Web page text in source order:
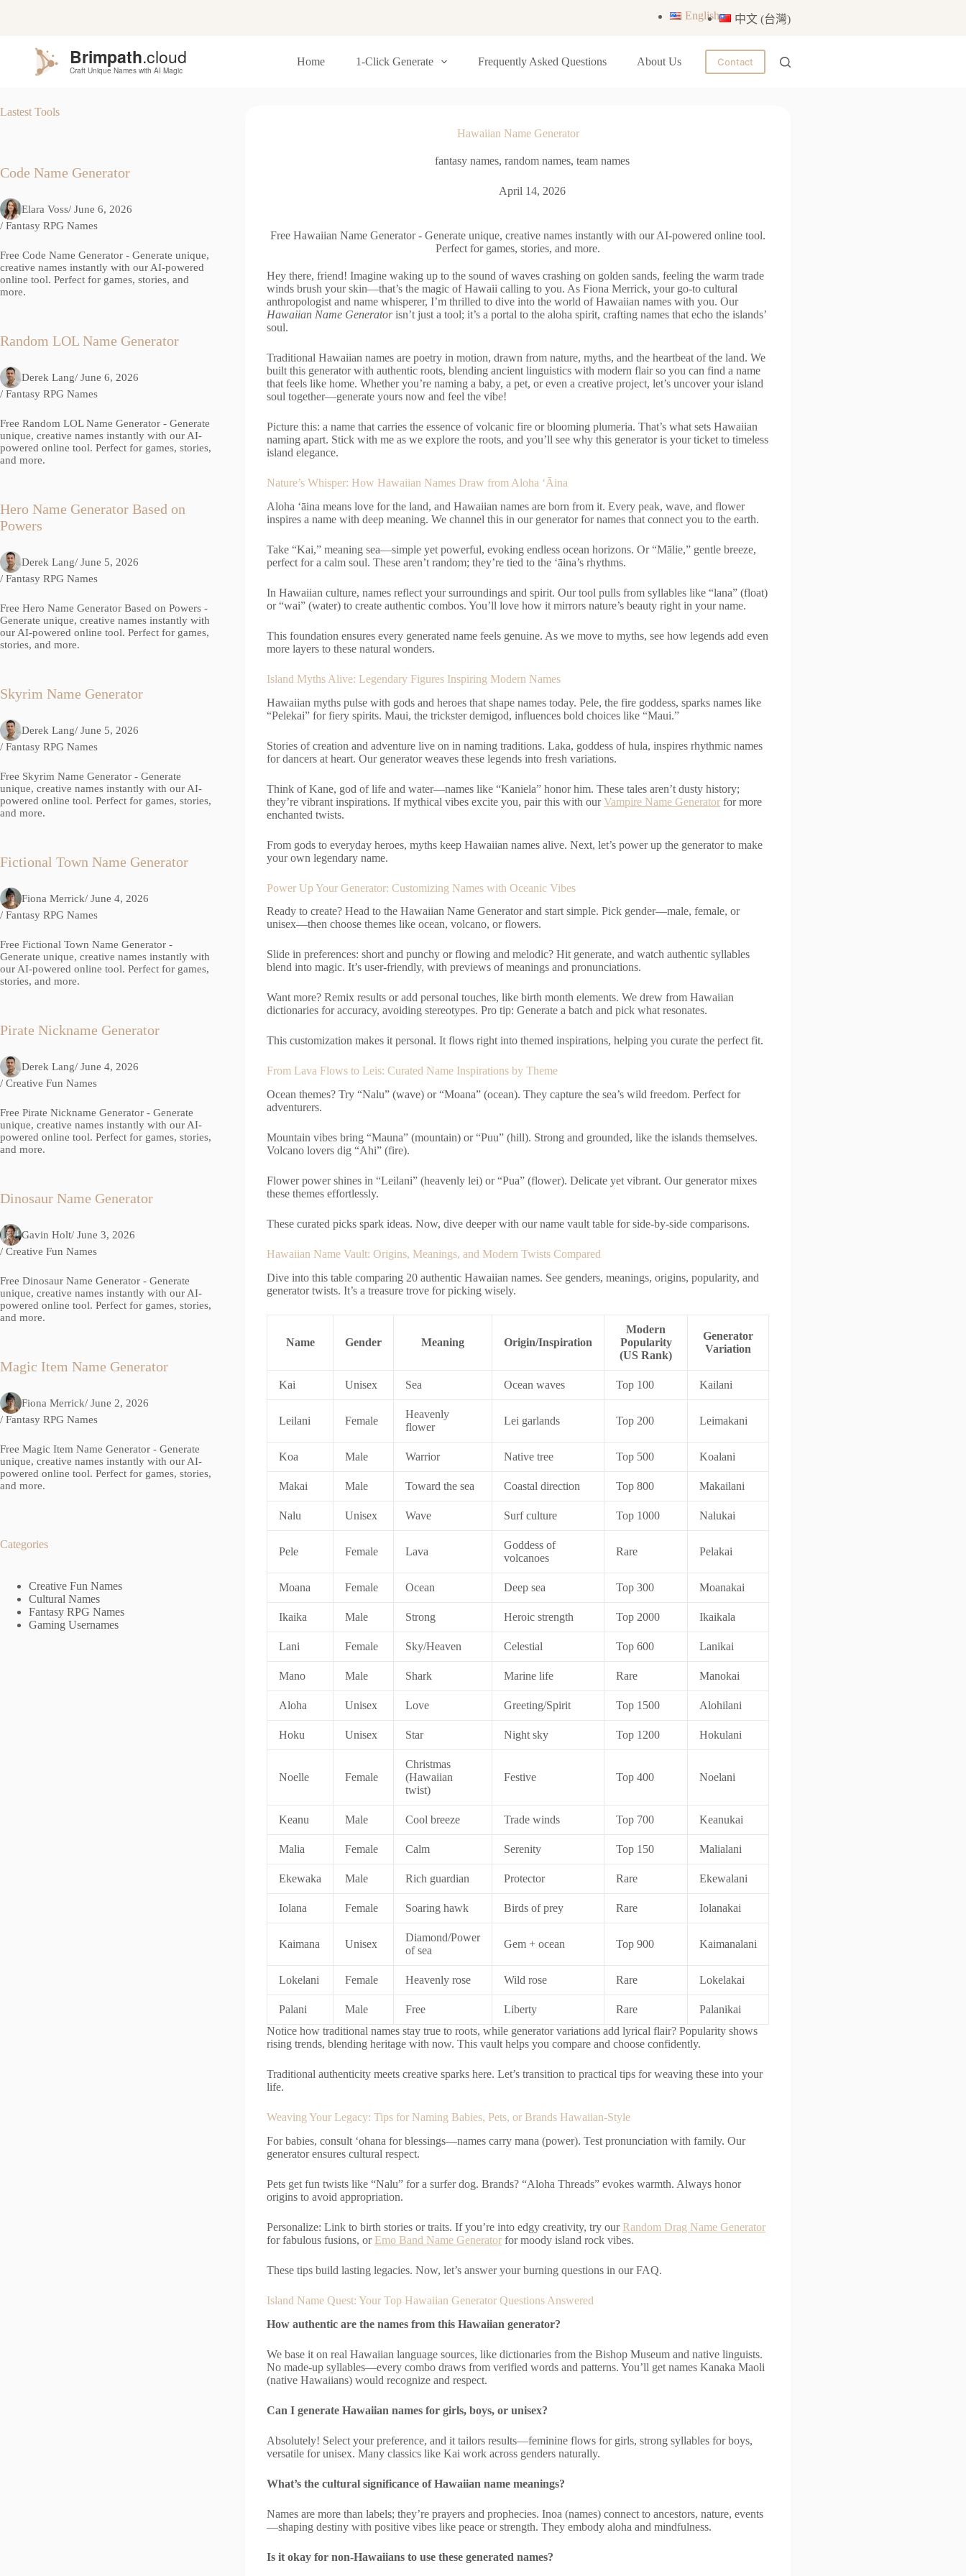
n
t
English 中文 (台灣)
Home 1-Click Generate Frequently Asked Questions About Us Contact
Hawaiian Name Generator
fantasy names, random names, team names
April 14, 2026
Free Hawaiian Name Generator - Generate unique, creative names instantly with our AI-powered online tool.
Perfect for games, stories, and more.
Hey there, friend! Imagine waking up to the sound of waves crashing on golden sands, feeling the warm trade
winds brush your skin—that’s the magic of Hawaii calling to you. As Fiona Merrick, your go-to cultural
anthropologist and name whisperer, I’m thrilled to dive into the world of Hawaiian names with you. Our
Hawaiian Name Generatorisn’t just a tool; it’s a portal to the aloha spirit, crafting names that echo the islands’
soul.
Traditional Hawaiian names are poetry in motion, drawn from nature, myths, and the heartbeat of the land. We
built this generator with authentic roots, blending ancient linguistics with modern flair so you can find a name
that feels like home. Whether you’re naming a baby, a pet, or even a creative project, let’s uncover your island
soul together—generate yours now and feel the vibe!
Picture this: a name that carries the essence of volcanic fire or blooming plumeria. That’s what sets Hawaiian
naming apart. Stick with me as we explore the roots, and you’ll see why this generator is your ticket to timeless
island elegance.
Nature’s Whisper: How Hawaiian Names Draw from Aloha ‘Āina
Aloha ‘āina means love for the land, and Hawaiian names are born from it. Every peak, wave, and flower
inspires a name with deep meaning. We channel this in our generator for names that connect you to the earth.
Take “Kai,” meaning sea—simple yet powerful, evoking endless ocean horizons. Or “Mālie,” gentle breeze,
perfect for a calm soul. These aren’t random; they’re tied to the ‘āina’s rhythms.
In Hawaiian culture, names reflect your surroundings and spirit. Our tool pulls from syllables like “lana” (float)
or “wai” (water) to create authentic combos. You’ll love how it mirrors nature’s beauty right in your name.
This foundation ensures every generated name feels genuine. As we move to myths, see how legends add even
more layers to these natural wonders.
Island Myths Alive: Legendary Figures Inspiring Modern Names
Hawaiian myths pulse with gods and heroes that shape names today. Pele, the fire goddess, sparks names like
“Pelekai” for fiery spirits. Maui, the trickster demigod, influences bold choices like “Maui.”
Stories of creation and adventure live on in naming traditions. Laka, goddess of hula, inspires rhythmic names
for dancers at heart. Our generator weaves these legends into fresh variations.
Think of Kane, god of life and water—names like “Kaniela” honor him. These tales aren’t dusty history;
they’re vibrant inspirations. If mythical vibes excite you, pair this with ourVampire Name Generator for more
enchanted twists.
From gods to everyday heroes, myths keep Hawaiian names alive. Next, let’s power up the generator to make
your own legendary name.
Power Up Your Generator: Customizing Names with Oceanic Vibes
Ready to create? Head to the Hawaiian Name Generator and start simple. Pick gender—male, female, or
unisex—then choose themes like ocean, volcano, or flowers.
Slide in preferences: short and punchy or flowing and melodic? Hit generate, and watch authentic syllables
blend into magic. It’s user-friendly, with previews of meanings and pronunciations.
Want more? Remix results or add personal touches, like birth month elements. We drew from Hawaiian
dictionaries for accuracy, avoiding stereotypes. Pro tip: Generate a batch and pick what resonates.
This customization makes it personal. It flows right into themed inspirations, helping you curate the perfect fit.
From Lava Flows to Leis: Curated Name Inspirations by Theme
Ocean themes? Try “Nalu” (wave) or “Moana” (ocean). They capture the sea’s wild freedom. Perfect for
adventurers.
Mountain vibes bring “Mauna” (mountain) or “Puu” (hill). Strong and grounded, like the islands themselves.
Volcano lovers dig “Ahi” (fire).
Flower power shines in “Leilani” (heavenly lei) or “Pua” (flower). Delicate yet vibrant. Our generator mixes
these themes effortlessly.
These curated picks spark ideas. Now, dive deeper with our name vault table for side-by-side comparisons.
Hawaiian Name Vault: Origins, Meanings, and Modern Twists Compared
Dive into this table comparing 20 authentic Hawaiian names. See genders, meanings, origins, popularity, and
generator twists. It’s a treasure trove for picking wisely.
Name Gender Meaning Origin/Inspiration
Modern
Popularity
(US Rank)
Generator
Variation
Kai Unisex Sea Ocean waves Top 100 Kailani
Leilani Female
Heavenly
flower
Lei garlands Top 200 Leimakani
Koa Male Warrior Native tree Top 500 Koalani
Makai Male Toward the sea Coastal direction Top 800 Makailani
Nalu Unisex Wave Surf culture Top 1000 Nalukai
Pele Female Lava
Goddess of
volcanoes
Rare Pelakai
Moana Female Ocean Deep sea Top 300 Moanakai
Ikaika Male Strong Heroic strength Top 2000 Ikaikala
Lani Female Sky/Heaven Celestial Top 600 Lanikai
Mano Male Shark Marine life Rare Manokai
Aloha Unisex Love Greeting/Spirit Top 1500 Alohilani
Hoku Unisex Star Night sky Top 1200 Hokulani
Noelle Female
Christmas
(Hawaiian
twist)
Festive Top 400 Noelani
Keanu Male Cool breeze Trade winds Top 700 Keanukai
Malia Female Calm Serenity Top 150 Malialani
Ekewaka Male Rich guardian Protector Rare Ekewalani
Iolana Female Soaring hawk Birds of prey Rare Iolanakai
Kaimana Unisex
Diamond/Power
of sea
Gem + ocean Top 900 Kaimanalani
Lokelani Female Heavenly rose Wild rose Rare Lokelakai
Palani Male Free Liberty Rare
Palanikai
Notice how traditional names stay true to roots, while generator variations add lyrical flair? Popularity shows
rising trends, blending heritage with now. This vault helps you compare and choose confidently.
Traditional authenticity meets creative sparks here. Let’s transition to practical tips for weaving these into your
life.
Weaving Your Legacy: Tips for Naming Babies, Pets, or Brands Hawaiian-Style
For babies, consult ‘ohana for blessings—names carry mana (power). Test pronunciation with family. Our
generator ensures cultural respect.
Pets get fun twists like “Nalu” for a surfer dog. Brands? “Aloha Threads” evokes warmth. Always honor
origins to avoid appropriation.
Personalize: Link to birth stories or traits. If you’re into edgy creativity, try ourRandom Drag Name Generator
for fabulous fusions, orEmo Band Name Generator for moody island rock vibes.
These tips build lasting legacies. Now, let’s answer your burning questions in our FAQ.
Island Name Quest: Your Top Hawaiian Generator Questions Answered
How authentic are the names from this Hawaiian generator?
We base it on real Hawaiian language sources, like dictionaries from the Bishop Museum and native linguists.
No made-up syllables—every combo draws from verified words and patterns. You’ll get names Kanaka Maoli
(native Hawaiians) would recognize and respect.
Can I generate Hawaiian names for girls, boys, or unisex?
Absolutely! Select your preference, and it tailors results—feminine flows for girls, strong syllables for boys,
versatile for unisex. Many classics like Kai work across genders naturally.
What’s the cultural significance of Hawaiian name meanings?
Names are more than labels; they’re prayers and prophecies. Inoa (names) connect to ancestors, nature, events
—shaping destiny with positive vibes like peace or strength. They embody aloha and mindfulness.
Is it okay for non-Hawaiians to use these generated names?
Lastest Tools
Code Name Generator
Elara Voss/ June 6, 2026
/ Fantasy RPG Names
Free Code Name Generator - Generate unique,
creative names instantly with our AI-powered
online tool. Perfect for games, stories, and
more.
Random LOL Name Generator
Derek Lang/ June 6, 2026
/ Fantasy RPG Names
Free Random LOL Name Generator - Generate
unique, creative names instantly with our AI-
powered online tool. Perfect for games, stories,
and more.
Hero Name Generator Based on
Powers
Derek Lang/ June 5, 2026
/ Fantasy RPG Names
Free Hero Name Generator Based on Powers -
Generate unique, creative names instantly with
our AI-powered online tool. Perfect for games,
stories, and more.
Skyrim Name Generator
Derek Lang/ June 5, 2026
/ Fantasy RPG Names
Free Skyrim Name Generator - Generate
unique, creative names instantly with our AI-
powered online tool. Perfect for games, stories,
and more.
Fictional Town Name Generator
Fiona Merrick/ June 4, 2026
/ Fantasy RPG Names
Free Fictional Town Name Generator -
Generate unique, creative names instantly with
our AI-powered online tool. Perfect for games,
stories, and more.
Pirate Nickname Generator
Derek Lang/ June 4, 2026
/ Creative Fun Names
Free Pirate Nickname Generator - Generate
unique, creative names instantly with our AI-
powered online tool. Perfect for games, stories,
and more.
Dinosaur Name Generator
Gavin Holt/ June 3, 2026
/ Creative Fun Names
Free Dinosaur Name Generator - Generate
unique, creative names instantly with our AI-
powered online tool. Perfect for games, stories,
and more.
Magic Item Name Generator
Fiona Merrick/ June 2, 2026
/ Fantasy RPG Names
Free Magic Item Name Generator - Generate
unique, creative names instantly with our AI-
powered online tool. Perfect for games, stories,
and more.
Categories
Creative Fun Names
Cultural Names
Fantasy RPG Names
Gaming Usernames